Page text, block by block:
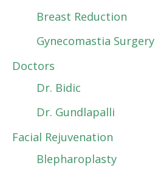
Breast Reduction
Gynecomastia Surgery
Doctors
Dr. Bidic
Dr. Gundlapalli
Facial Rejuvenation
Blepharoplasty